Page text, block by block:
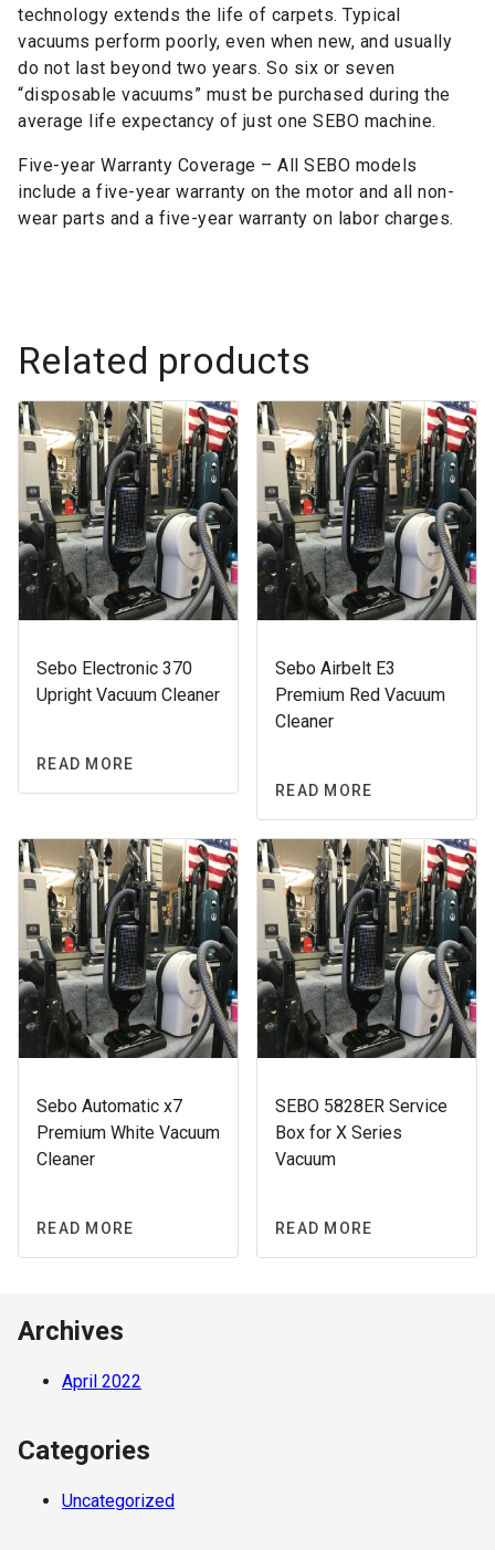
technology extends the life of carpets. Typical
vacuums perform poorly, even when new, and usually
do not last beyond two years. So six or seven
“disposable vacuums” must be purchased during the
average life expectancy of just one SEBO machine.
Five-year Warranty Coverage – All SEBO models
include a five-year warranty on the motor and all non-
wear parts and a five-year warranty on labor charges.
Related products
Sebo Electronic 370
Upright Vacuum Cleaner
READ MORE
Sebo Airbelt E3
Premium Red Vacuum
Cleaner
READ MORE
Sebo Automatic x7
Premium White Vacuum
Cleaner
READ MORE
SEBO 5828ER Service
Box for X Series
Vacuum
READ MORE
Archives
April 2022
Categories
Uncategorized